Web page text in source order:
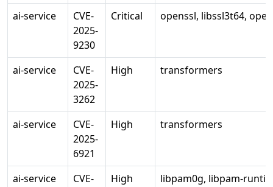
ai-service
CVE-
2025-
9230
Critical openssl, libssl3t64,
ai-service
CVE-
2025-
3262
High transformers
ai-service
CVE-
2025-
6921
High transformers
ai-service
CVE-
High
libpam0g, libpam-